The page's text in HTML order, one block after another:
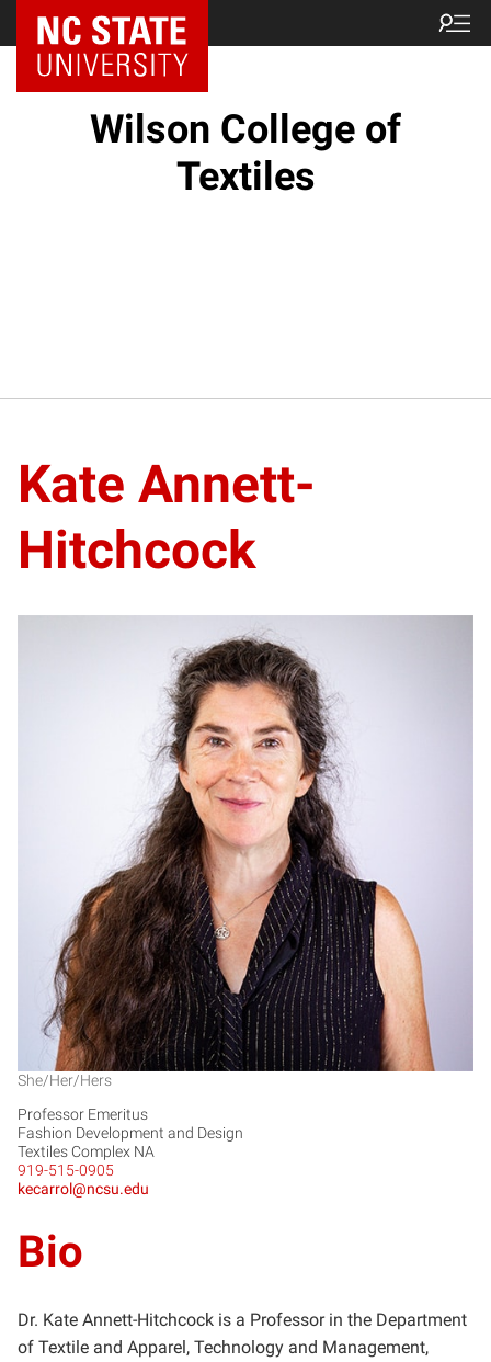
NC State Home
Wilson College of
Textiles
Kate Annett-
Hitchcock
KA
She/Her/Hers
Professor Emeritus
Fashion Development and Design
Textiles Complex NA
919-515-0905
kecarrol@ncsu.edu
Bio
Dr. Kate Annett-Hitchcock is a Professor in the Department
of Textile and Apparel, Technology and Management,